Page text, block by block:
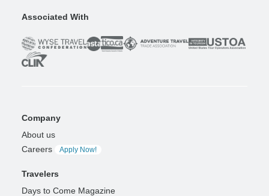
Associated With
Company
About us
Careers
Apply Now!
Travelers
Days to Come Magazine